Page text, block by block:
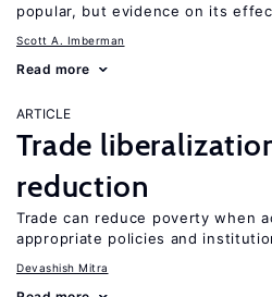
popular, but evidence on its
Scott A. Imberman
Read more
ARTICLE
Trade
reduction
Trade can reduce poverty when
appropriate policies and
Devashish Mitra